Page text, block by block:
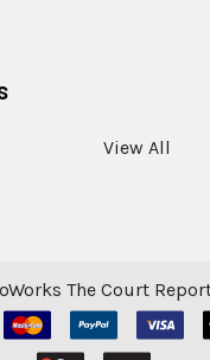
View All
The Court